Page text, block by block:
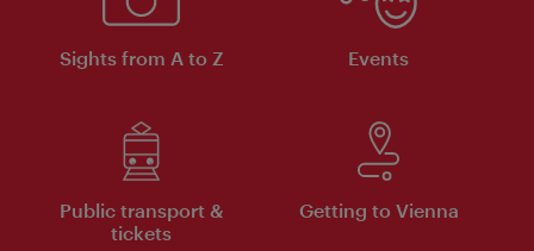
Sights from A to Z Events
Public transport &
tickets
Getting to Vienna